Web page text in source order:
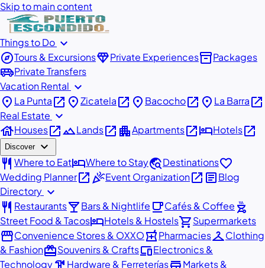
Skip to main content
Things to Do expand_more
exploreTours & ExcursionsdiamondPrivate Experiencesinventory_2Packages
airport_shuttlePrivate Transfers
Vacation Rental expand_more
place La Puntaopen_in_new placeZicatelaopen_in_new place Bacochoopen_in_new place La Barraopen_in_new
Real Estate expand_more
houseHousesopen_in_newlandscapeLandsopen_in_new apartmentApartmentsopen_in_newhotelHotelsopen_in_new
Discover expand_more
restaurant Where to EathotelWhere to Staytravel_exploreDestinationsfavorite
Wedding Planneropen_in_newcelebrationEvent Organizationopen_in_new articleBlog
Directory expand_more
restaurant Restaurantslocal_barBars & Nightlife local_cafeCafés & Coffee outdoor_grill
Street Food & TacoshotelHotels & Hostelsshopping_cartSupermarkets
storefrontConvenience Stores & OXXOlocal_pharmacyPharmaciescheckroomClothing
& FashionredeemSouvenirs & CraftsdevicesElectronics &
Technology
Hardware & Ferreterías
Markets &